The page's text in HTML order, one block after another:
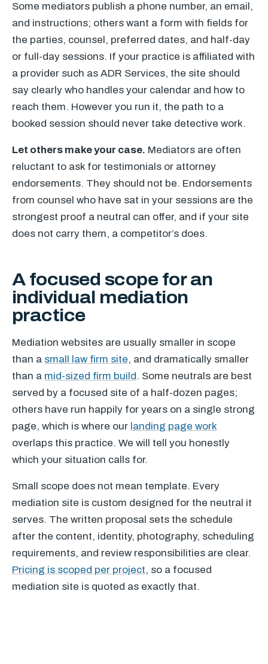
Some mediators publish a phone number, an email,
and instructions; others want a form with fields for
the parties, counsel, preferred dates, and half-day
or full-day sessions. If your practice is affiliated with
a provider such as ADR Services, the site should
say clearly who handles your calendar and how to
reach them. However you run it, the path to a
booked session should never take detective work.
Let others make your case. Mediators are often
reluctant to ask for testimonials or attorney
endorsements. They should not be. Endorsements
from counsel who have sat in your sessions are the
strongest proof a neutral can offer, and if your site
does not carry them, a competitor’s does.
A focused scope for an
individual mediation
practice
Mediation websites are usually smaller in scope
than a small law firm site, and dramatically smaller
than a mid-sized firm build. Some neutrals are best
served by a focused site of a half-dozen pages;
others have run happily for years on a single strong
page, which is where our landing page work
overlaps this practice. We will tell you honestly
which your situation calls for.
Small scope does not mean template. Every
mediation site is custom designed for the neutral it
serves. The written proposal sets the schedule
after the content, identity, photography, scheduling
requirements, and review responsibilities are clear.
Pricing is scoped per project, so a focused
mediation site is quoted as exactly that.